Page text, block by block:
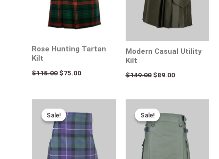
Rose Hunting Tartan
Kilt
$115.00 $75.00
Modern Casual Utility
Kilt
$149.00 $89.00
Sale!
Sale!
price
was:
$110.00.
price
is:
$85.00.
Sale!
Sale!
price
was:
$170.00.
is:
$95.00.